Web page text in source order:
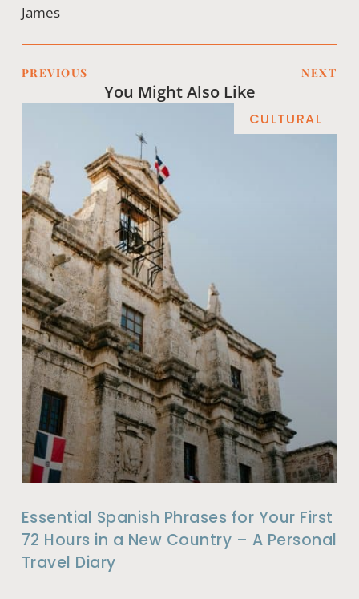
James
PREVIOUS NEXT
You Might Also Like
CULTURAL
Essential Spanish Phrases for Your First
72 Hours in a New Country – A Personal
Travel Diary